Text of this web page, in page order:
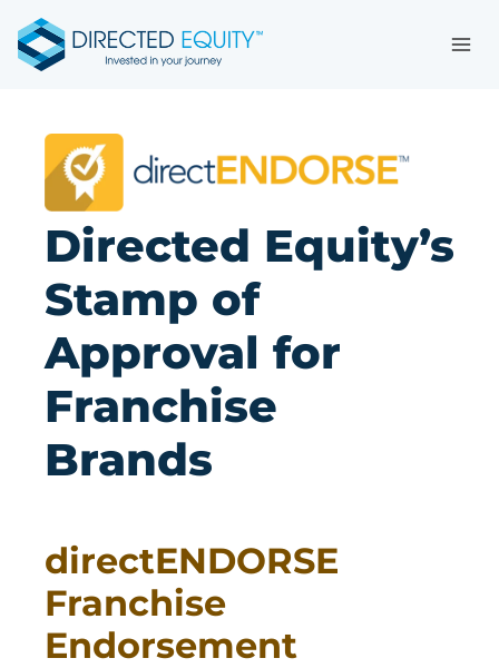
content
Directed Equity’s
Stamp of
Approval for
Franchise
Brands
directENDORSE
Franchise
Endorsement